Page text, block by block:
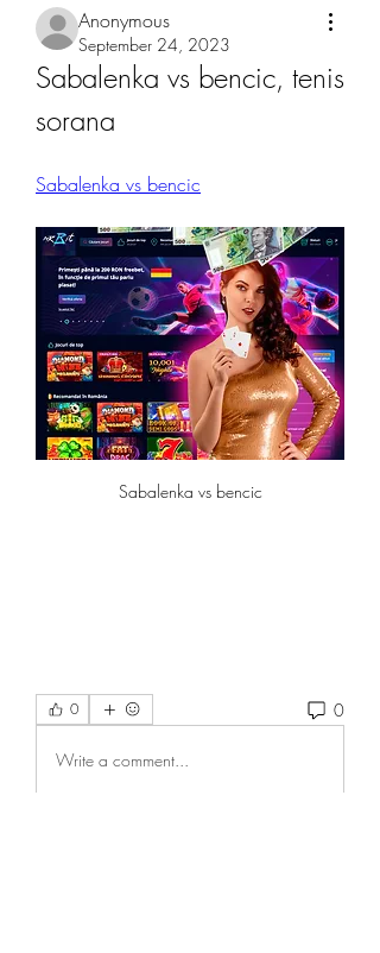
Anonymous
September 24, 2023
Sabalenka vs bencic, tenis
sorana
Sabalenka vs bencic
Sabalenka vs bencic
0 0
Write a comment...